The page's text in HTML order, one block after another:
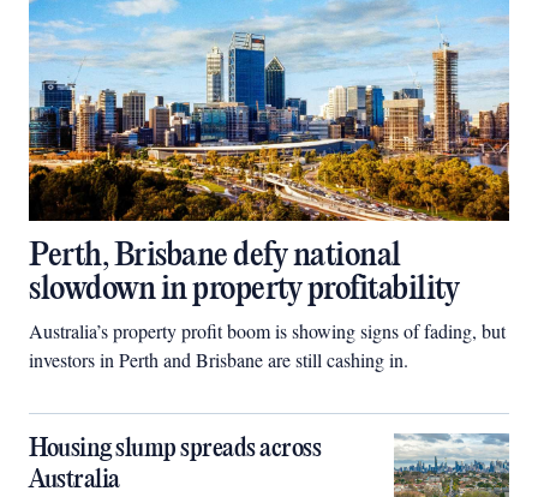
Perth, Brisbane defy national
slowdown in property profitability
Australia’s property profit boom is showing signs of fading, but
investors in Perth and Brisbane are still cashing in.
Housing slump spreads across
Australia